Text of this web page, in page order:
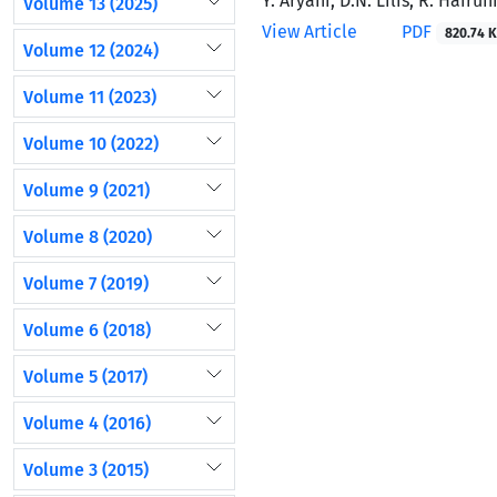
Volume 12 (2024)
Volume 11 (2023)
Volume 10 (2022)
Volume 9 (2021)
Volume 8 (2020)
Volume 7 (2019)
Volume 6 (2018)
Volume 5 (2017)
Volume 4 (2016)
Volume 3 (2015)
View Article
PDF 820.74 K